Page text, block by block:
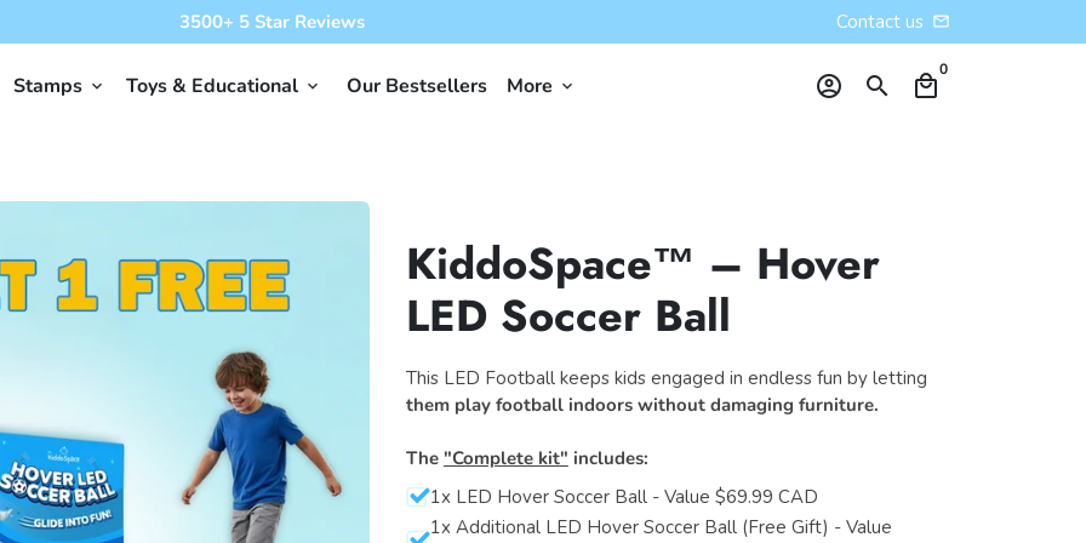
3500+ 5 Star Reviews Contact us email
Stamps keyboard_arrow_down Toys & Educational keyboard_arrow_down Our Bestsellers More keyboard_arrow_down account_circle search local_mall
0
KiddoSpace™ – Hover
LED Soccer Ball
This LED Football keeps kids engaged in endless fun by letting
them play football indoors without damaging furniture.
The "Complete kit" includes:
1x LED Hover Soccer Ball - Value $69.99 CAD
1x Additional LED Hover Soccer Ball (Free Gift) - Value